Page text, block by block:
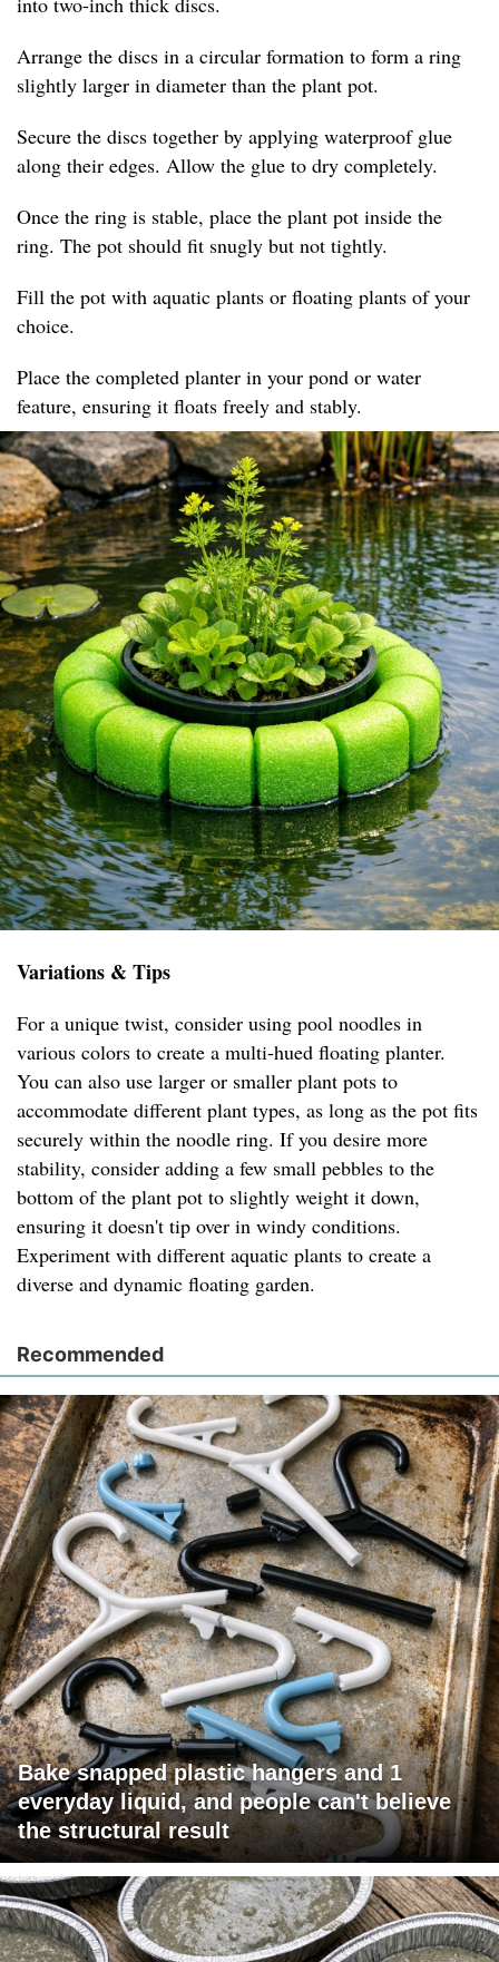
Arrange the discs in a circular formation to form a ring
slightly larger in diameter than the plant pot.
Secure the discs together by applying waterproof glue
along their edges. Allow the glue to dry completely.
Once the ring is stable, place the plant pot inside the
ring. The pot should fit snugly but not tightly.
Fill the pot with aquatic plants or floating plants of your
choice.
Place the completed planter in your pond or water
feature, ensuring it floats freely and stably.
Variations & Tips
For a unique twist, consider using pool noodles in
various colors to create a multi-hued floating planter.
You can also use larger or smaller plant pots to
accommodate different plant types, as long as the pot fits
securely within the noodle ring. If you desire more
stability, consider adding a few small pebbles to the
bottom of the plant pot to slightly weight it down,
ensuring it doesn't tip over in windy conditions.
Experiment with different aquatic plants to create a
diverse and dynamic floating garden.
Recommended
Bake snapped plastic hangers and 1
everyday liquid, and people can't believe
the structural result